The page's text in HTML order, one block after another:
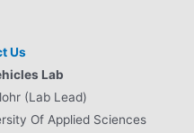
Us
Lab
(Lab Lead)
Of Applied Sciences